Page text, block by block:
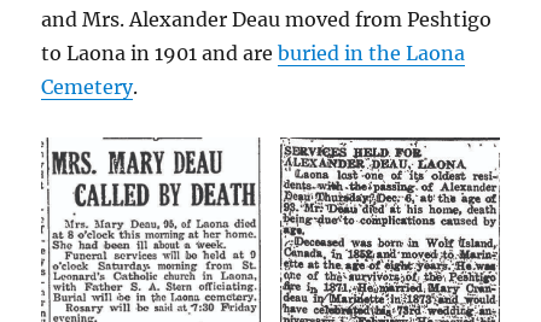
and Mrs. Alexander Deau moved from Peshtigo
to Laona in 1901 and areburied in the Laona
Cemetery.